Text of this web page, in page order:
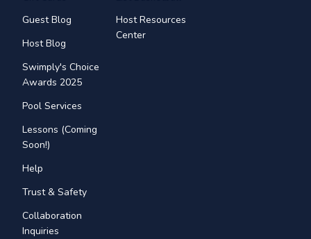
Guest Blog
Host Blog
Swimply's Choice
Awards 2025
Pool Services
Lessons (Coming
Soon!)
Help
Trust & Safety
Collaboration
Inquiries
Host Resources
Center